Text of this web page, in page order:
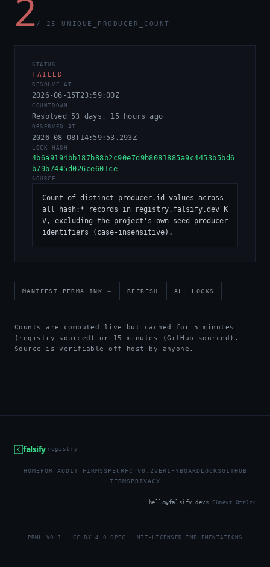
2 / 25 UNIQUE_PRODUCER_COUNT
STATUS
FAILED
RESOLVE AT
2026-06-15T23:59:00Z
COUNTDOWN
Resolved 53 days, 15 hours ago
OBSERVED AT
2026-08-08T14:59:53.293Z
LOCK HASH
4b6a9194bb187b88b2c90e7d9b8081885a9c4453b5bd6
b79b7445d026ce601ce
SOURCE
Count of distinct producer.id values across
all hash:* records in registry.falsify.dev K
V, excluding the project's own seed producer
identifiers (case-insensitive).
MANIFEST PERMALINK → REFRESH ALL LOCKS
Counts are computed live but cached for 5 minutes
(registry-sourced) or 15 minutes (GitHub-sourced).
Source is verifiable off-host by anyone.
falsify registry
HOME FOR AUDIT FIRMS SPECRFC V0.2VERIFYBOARDLOCKSGITHUB
TERMS PRIVACY
hello@falsify.dev© Cüneyt Öztürk
PRML V0.1 · CC BY 4.0 SPEC · MIT-LICENSED IMPLEMENTATIONS